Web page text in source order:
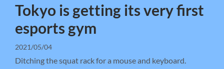
Tokyo is getting its very first
esports gym
2021/05/04
Ditching the squat rack for a mouse and keyboard.